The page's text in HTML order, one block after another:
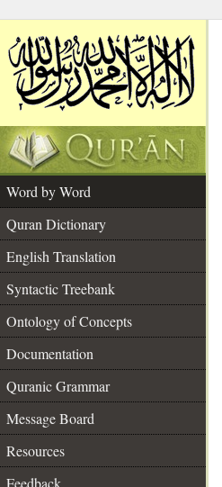
Word by Word
Quran Dictionary
English Translation
Syntactic Treebank
Ontology of Concepts
Documentation
Quranic Grammar
Message Board
Resources
Feedback